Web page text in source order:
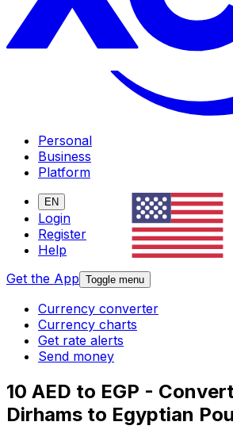
Personal
Business
Platform
EN
Login
Register
Help
Get the App Toggle menu
Currency converter
Currency charts
Get rate alerts
Send money
10 AED to EGP -
Dirhams to Egyptian